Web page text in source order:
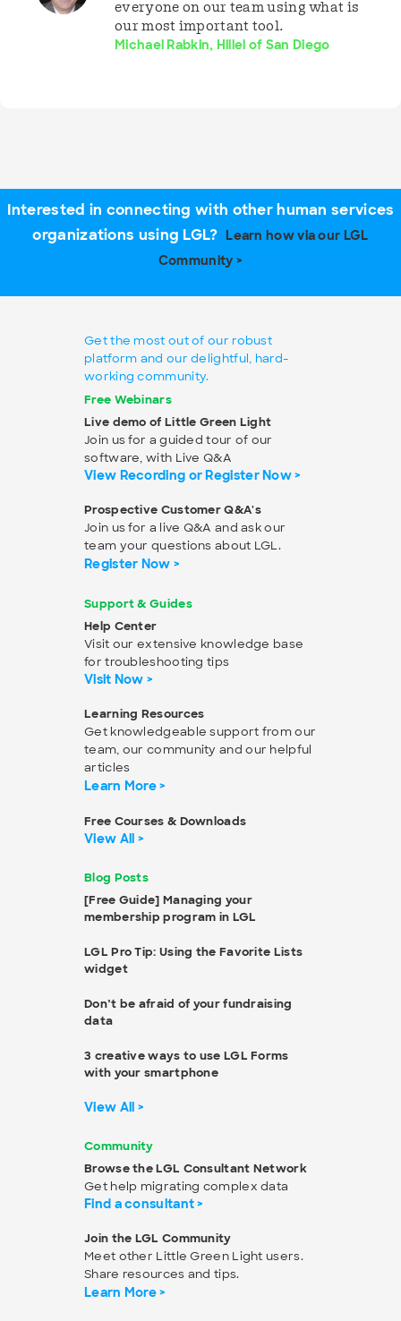
everyone on our team using what is
our most important tool.
Michael Rabkin, Hillel of San Diego
Interested in connecting with other human services
organizations using LGL? Learn how via our LGL
Community >
Get the most out of our robust
platform and our delightful, hard-
working community.
Free Webinars
Live demo of Little Green Light
Join us for a guided tour of our
software, with Live Q&A
View Recording or Register Now >
Prospective Customer Q&A's
Join us for a live Q&A and ask our
team your questions about LGL.
Register Now >
Support & Guides
Help Center
Visit our extensive knowledge base
for troubleshooting tips
Visit Now >
Learning Resources
Get knowledgeable support from our
team, our community and our helpful
articles
Learn More >
Free Courses & Downloads
View All >
Blog Posts
[Free Guide] Managing your
membership program in LGL
LGL Pro Tip: Using the Favorite Lists
widget
Don’t be afraid of your fundraising
data
3 creative ways to use LGL Forms
with your smartphone
View All >
Community
Browse the LGL Consultant Network
Get help migrating complex data
Find a consultant >
Join the LGL Community
Meet other Little Green Light users.
Share resources and tips.
Learn More >